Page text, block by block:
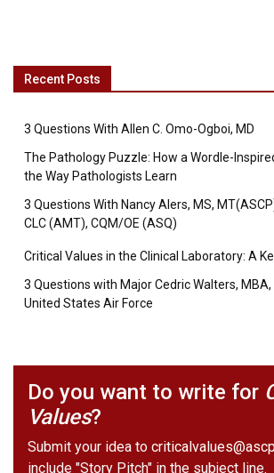
Recent Posts
3 Questions With Allen C. Omo-Ogboi, MD
The Pathology Puzzle: How a Wordle-
the Way Pathologists Learn
3 Questions With Nancy Alers, MS,
CLC (AMT), CQM/OE (ASQ)
Critical Values in the Clinical Laboratory: A
3 Questions with Major Cedric Walters, MBA,
United States Air Force
Do you want to write for
Values?
Submit your idea to
include "Story Pitch" in the subject line.